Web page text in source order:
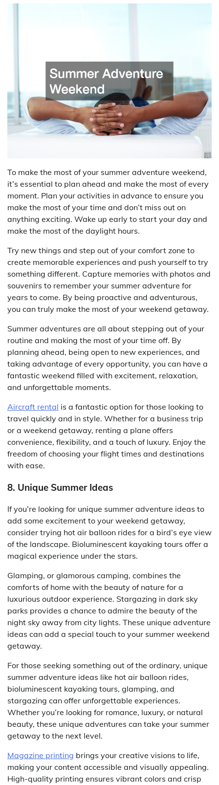
To make the most of your summer adventure weekend,
it’s essential to plan ahead and make the most of every
moment. Plan your activities in advance to ensure you
make the most of your time and don’t miss out on
anything exciting. Wake up early to start your day and
make the most of the daylight hours.
Try new things and step out of your comfort zone to
create memorable experiences and push yourself to try
something different. Capture memories with photos and
souvenirs to remember your summer adventure for
years to come. By being proactive and adventurous,
you can truly make the most of your weekend getaway.
Summer adventures are all about stepping out of your
routine and making the most of your time off. By
planning ahead, being open to new experiences, and
taking advantage of every opportunity, you can have a
fantastic weekend filled with excitement, relaxation,
and unforgettable moments.
Aircraft rental is a fantastic option for those looking to
travel quickly and in style. Whether for a business trip
or a weekend getaway, renting a plane offers
convenience, flexibility, and a touch of luxury. Enjoy the
freedom of choosing your flight times and destinations
with ease.
8. Unique Summer Ideas
If you’re looking for unique summer adventure ideas to
add some excitement to your weekend getaway,
consider trying hot air balloon rides for a bird’s eye view
of the landscape. Bioluminescent kayaking tours offer a
magical experience under the stars.
Glamping, or glamorous camping, combines the
comforts of home with the beauty of nature for a
luxurious outdoor experience. Stargazing in dark sky
parks provides a chance to admire the beauty of the
night sky away from city lights. These unique adventure
ideas can add a special touch to your summer weekend
getaway.
For those seeking something out of the ordinary, unique
summer adventure ideas like hot air balloon rides,
bioluminescent kayaking tours, glamping, and
stargazing can offer unforgettable experiences.
Whether you’re looking for romance, luxury, or natural
beauty, these unique adventures can take your summer
getaway to the next level.
Magazine printing brings your creative visions to life,
making your content accessible and visually appealing.
High-quality printing ensures vibrant colors and crisp